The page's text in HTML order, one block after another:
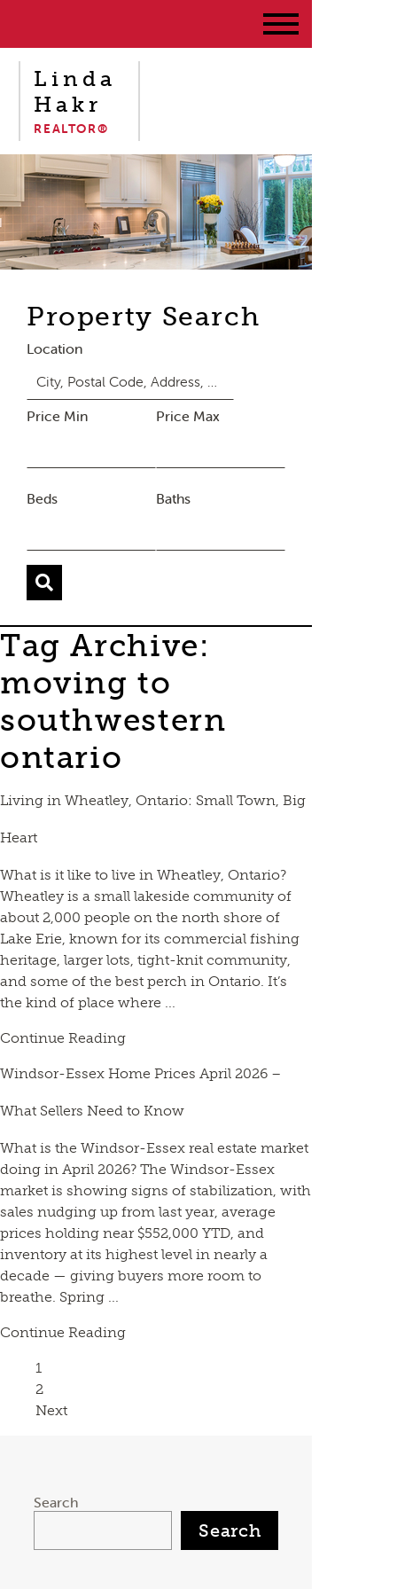
Linda
Hakr
REALTOR®
Property Search
Location
Price Min Price Max
Beds Baths
Tag Archive:
moving to
southwestern
ontario
Living in Wheatley, Ontario: Small Town, Big
Heart
What is it like to live in Wheatley, Ontario?
Wheatley is a small lakeside community of
about 2,000 people on the north shore of
Lake Erie, known for its commercial fishing
heritage, larger lots, tight-knit community,
and some of the best perch in Ontario. It’s
the kind of place where ...
Continue Reading
Windsor-Essex Home Prices April 2026 –
What Sellers Need to Know
What is the Windsor-Essex real estate market
doing in April 2026? The Windsor-Essex
market is showing signs of stabilization, with
sales nudging up from last year, average
prices holding near $552,000 YTD, and
inventory at its highest level in nearly a
decade — giving buyers more room to
breathe. Spring ...
Continue Reading
Page
1
Page
2
Next
Search
Search